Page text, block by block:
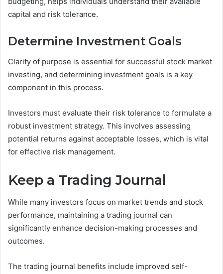
capital and risk tolerance.
Determine Investment Goals
Clarity of purpose is essential for successful stock market
investing, and determining investment goals is a key
component in this process.
Investors must evaluate their risk tolerance to formulate a
robust investment strategy. This involves assessing
potential returns against acceptable losses, which is vital
for effective risk management.
Keep a Trading Journal
While many investors focus on market trends and stock
performance, maintaining a trading journal can
significantly enhance decision-making processes and
outcomes.
The trading journal benefits include improved self-